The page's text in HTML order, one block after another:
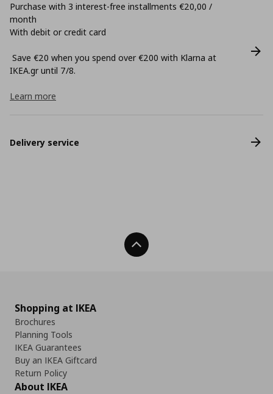
Purchase with 3 interest-free installments €20,00 /
month
With debit or credit card
Save €20 when you spend over €200 with Klarna at
ΙΚΕΑ.gr until 7/8.
Learn more
Delivery service
Back To Top
Shopping at IKEA
Brochures
Planning Tools
IKEA Guarantees
Buy an IKEA Giftcard
Return Policy
About IKEA